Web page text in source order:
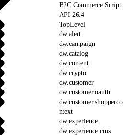
B2C Commerce Script
API 26.4
TopLevel
dw.alert
dw.campaign
dw.catalog
dw.content
dw.crypto
dw.customer
dw.customer.oauth
dw.customer.shopperco
ntext
dw.experience
dw.experience.cms